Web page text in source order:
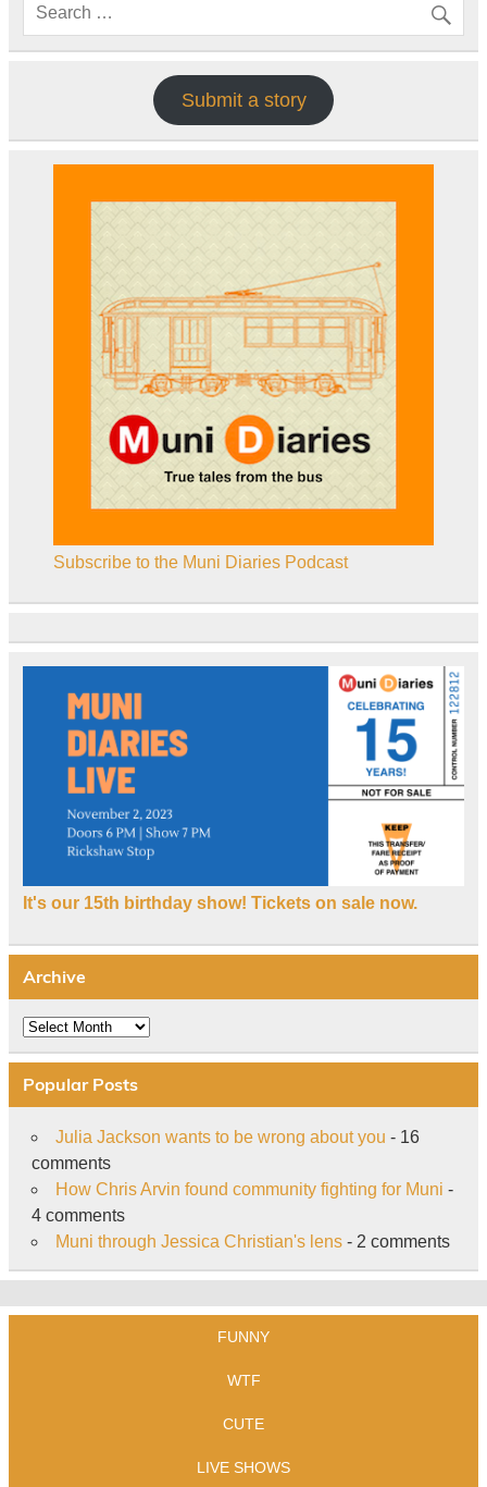
Submit a story
Subscribe to the Muni Diaries Podcast
It's our 15th birthday show! Tickets on sale now.
Archive
Archive
Popular Posts
Julia Jackson wants to be wrong about you - 16
comments
How Chris Arvin found community fighting for Muni -
4 comments
Muni through Jessica Christian's lens- 2 comments
FUNNY
WTF
CUTE
LIVE SHOWS